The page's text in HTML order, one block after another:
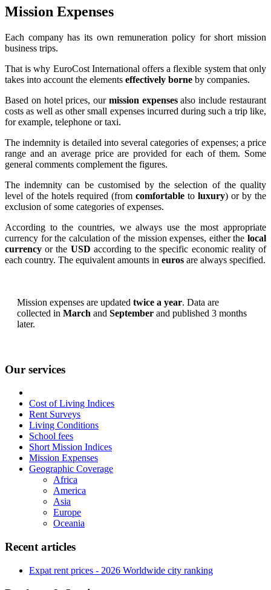
Mission Expenses
Each company has its own remuneration policy for short mission
business trips.
That is why EuroCost International offers a flexible system that only
takes into account the elements effectively borne by companies.
Based on hotel prices, our mission expensesalso include restaurant
costs as well as other small expenses incurred during such a trip like,
for example, telephone or taxi.
The indemnity is detailed into several categories of expenses; a price
range and an average price are provided for each of them. Some
general comments complement the figures.
The indemnity can be customised by the selection of the quality
level of the hotels required (from comfortable to luxury) or by the
exclusion of some categories of expenses.
According to the countries, we always use the most appropriate
currency for the calculation of the mission expenses, either the local
currency or the USD according to the specific economic reality of
each country. The equivalent amounts in euros are always specified.
Mission expenses are updated twice a year. Data are
collected in March and September and published 3 months
later.
Our services
Cost of Living Indices
Rent Surveys
Living Conditions
School fees
Short Mission Indices
Mission Expenses
Geographic Coverage
Africa
America
Asia
Europe
Oceania
Recent articles
Expat rent prices - 2026 Worldwide city ranking